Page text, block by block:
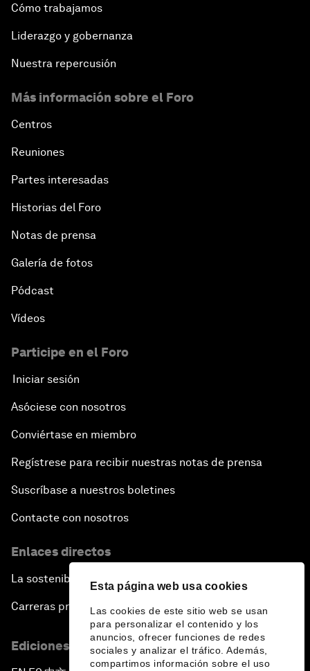
Esta página web usa cookies
Las cookies de este sitio web se usan
para personalizar el contenido y los
anuncios, ofrecer funciones de redes
sociales y analizar el tráfico. Además,
compartimos información sobre el uso
Cómo trabajamos
Liderazgo y gobernanza
Nuestra repercusión
Más información sobre el Foro
Centros
Reuniones
Partes interesadas
Historias del Foro
Notas de prensa
Galería de fotos
Pódcast
Vídeos
Participe en el Foro
Iniciar sesión
Asóciese con nosotros
Conviértase en miembro
Regístrese para recibir nuestras notas de prensa
Suscríbase a nuestros boletines
Contacte con nosotros
Enlaces directos
La sostenibilidad en el Foro
Carreras profesionales
Ediciones en otros idiomas